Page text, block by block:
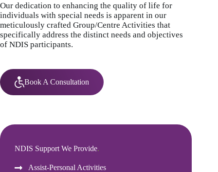
Our dedication to enhancing the quality of life for
individuals with special needs is apparent in our
meticulously crafted Group/Centre Activities that
specifically address the distinct needs and objectives
of NDIS participants.
Book A Consultation
NDIS Support We Provide.
Assist-Personal Activities